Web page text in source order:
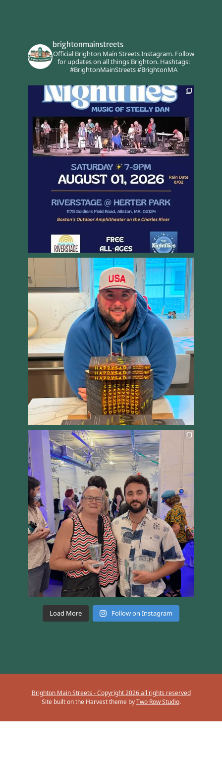
brightonmainstreets
Official Brighton Main Streets Instagram.Follow
for updates on all things Brighton.Hashtags:
#BrightonMainStreets #BrightonMA
Load More Follow on Instagram
Brighton Main Streets - Copyright 2026 all rights reserved
Site built on the Harvest theme byTwo Row Studio.